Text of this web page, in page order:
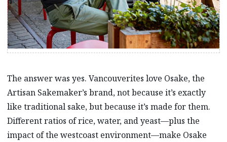
The answer was yes. Vancouverites love Osake, the
Artisan Sakemaker’s brand, not because it’s exactly
like traditional sake, but because it’s made for them.
Different ratios of rice, water, and yeast—plus the
impact of the westcoast environment—make Osake